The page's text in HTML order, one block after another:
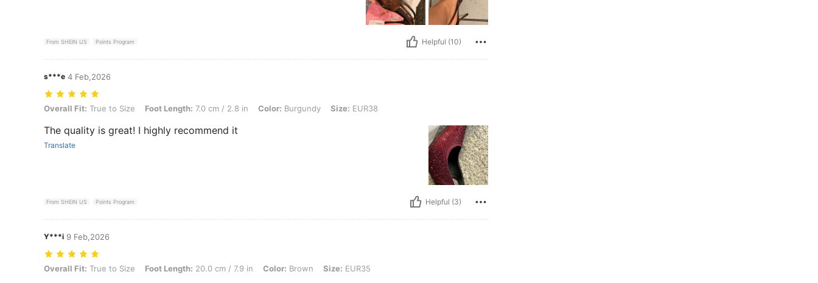
From SHEIN US Points Program Helpful (10)
s***e 4 Feb,2026
Overall Fit: True to Size, Foot Length: 7.0 cm / 2.8 in, Color: Burgundy, Size: EUR38
Overall Fit: True to Size Foot Length: 7.0 cm / 2.8 in Color: Burgundy Size: EUR38
The quality is great! I highly recommend it
Translate
From SHEIN US Points Program Helpful (3)
Y***i 9 Feb,2026
Overall Fit: True to Size, Foot Length: 20.0 cm / 7.9 in, Color: Brown, Size: EUR35
Overall Fit: True to Size Foot Length: 20.0 cm / 7.9 in Color: Brown Size: EUR35